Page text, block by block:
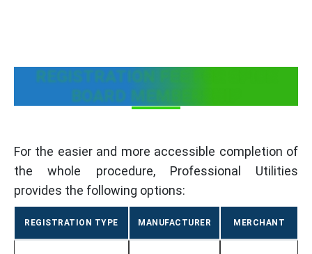
REGISTRATION FEE FOR SPICE
BOARD MEMBERSHIP
For the easier and more accessible completion of
the whole procedure, Professional Utilities
provides the following options:
REGISTRATION TYPE MANUFACTURER MERCHANT